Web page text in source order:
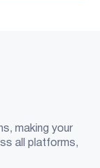
making your
all platforms,